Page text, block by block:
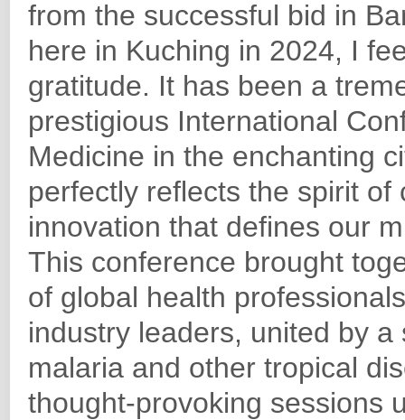
from the successful bid in
here in Kuching in 2024, I
gratitude. It has been a
prestigious International
Medicine in the enchanting
perfectly reflects the spirit
innovation that defines our
This conference brought
of global health
industry leaders, united by
malaria and other tropical
thought-provoking sessions